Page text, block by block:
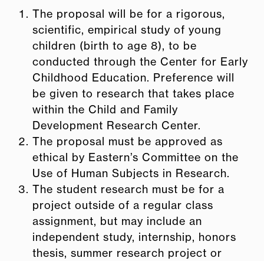
The proposal will be for a rigorous,
scientific, empirical study of young
children (birth to age 8), to be
conducted through the Center for Early
Childhood Education. Preference will
be given to research that takes place
within the Child and Family
Development Research Center.
The proposal must be approved as
ethical by Eastern’s Committee on the
Use of Human Subjects in Research.
The student research must be for a
project outside of a regular class
assignment, but may include an
independent study, internship, honors
thesis, summer research project or